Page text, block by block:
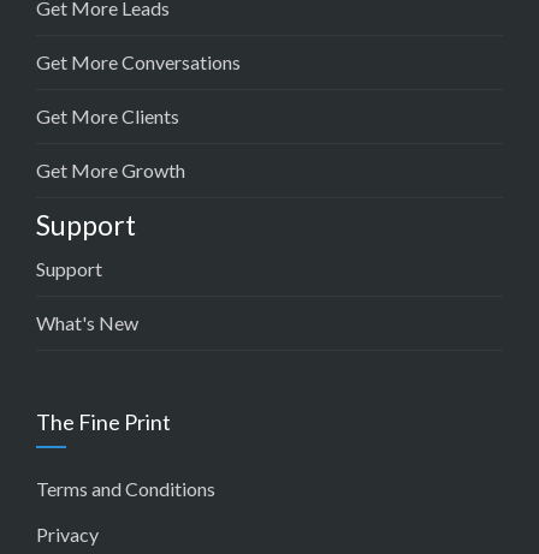
Get More Leads
Get More Conversations
Get More Clients
Get More Growth
Support
Support
What's New
The Fine Print
Terms and Conditions
Privacy